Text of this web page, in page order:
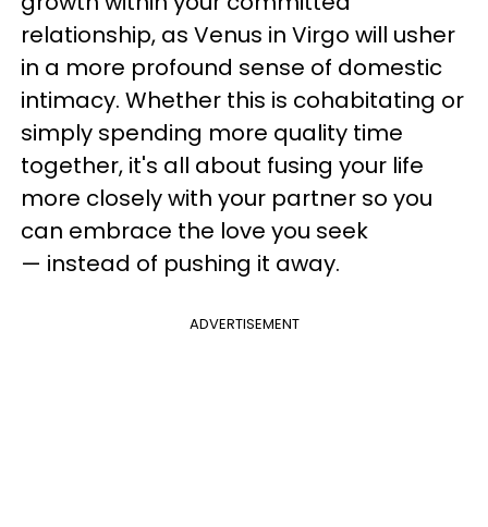
relationship, as Venus in Virgo will usher
in a more profound sense of domestic
intimacy. Whether this is cohabitating or
simply spending more quality time
together, it's all about fusing your life
more closely with your partner so you
can embrace the love you seek
— instead of pushing it away.
ADVERTISEMENT